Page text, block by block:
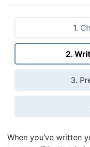
1.
2.
3.
When you’ve written